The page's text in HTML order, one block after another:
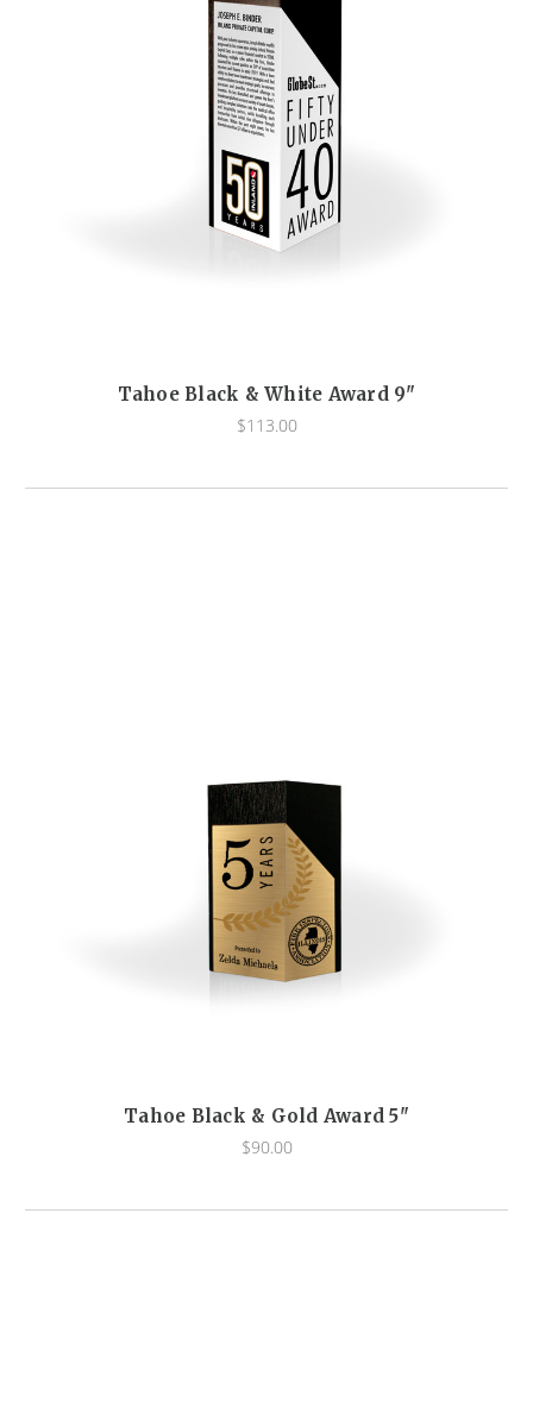
Tahoe Black & White Award 9"
$113.00
Tahoe Black & Gold Award 5"
$90.00